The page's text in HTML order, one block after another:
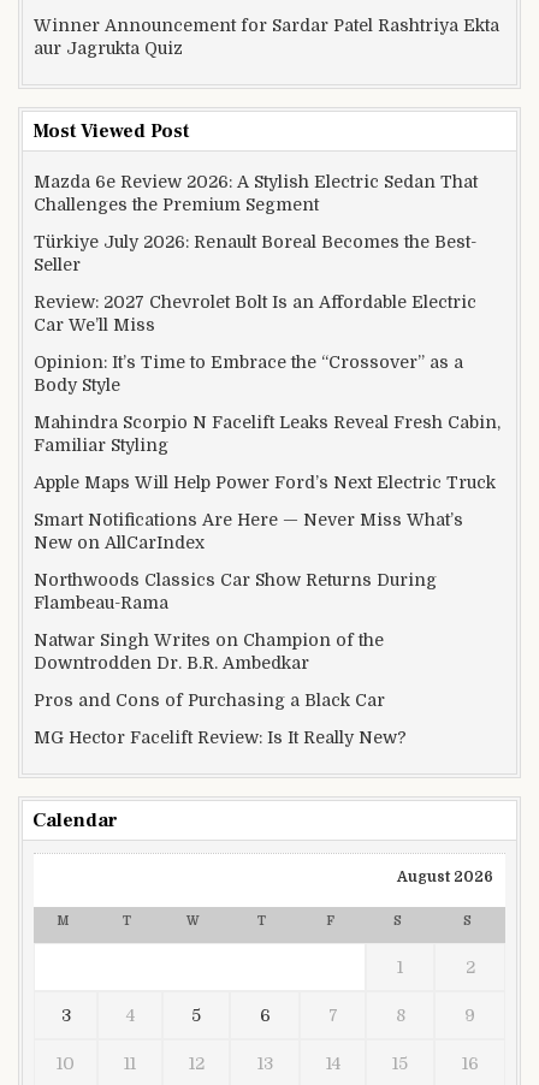
Winner Announcement for Sardar Patel Rashtriya Ekta
aur Jagrukta Quiz
Most Viewed Post
Mazda 6e Review 2026: A Stylish Electric Sedan That
Challenges the Premium Segment
Türkiye July 2026: Renault Boreal Becomes the Best-
Seller
Review: 2027 Chevrolet Bolt Is an Affordable Electric
Car We’ll Miss
Opinion: It’s Time to Embrace the “Crossover” as a
Body Style
Mahindra Scorpio N Facelift Leaks Reveal Fresh Cabin,
Familiar Styling
Apple Maps Will Help Power Ford’s Next Electric Truck
Smart Notifications Are Here — Never Miss What’s
New on AllCarIndex
Northwoods Classics Car Show Returns During
Flambeau-Rama
Natwar Singh Writes on Champion of the
Downtrodden Dr. B.R. Ambedkar
Pros and Cons of Purchasing a Black Car
MG Hector Facelift Review: Is It Really New?
Calendar
August 2026
M T W T F S S
1 2
3 4 5 6 7 8 9
10 11 12 13 14 15 16